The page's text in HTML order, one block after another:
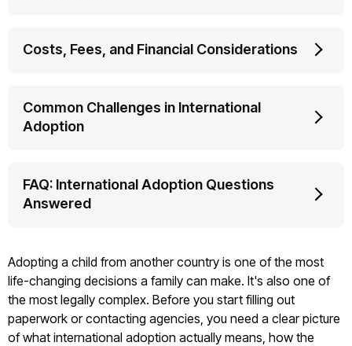
Costs, Fees, and Financial Considerations
Common Challenges in International
Adoption
FAQ: International Adoption Questions
Answered
Adopting a child from another country is one of the most
life-changing decisions a family can make. It's also one of
the most legally complex. Before you start filling out
paperwork or contacting agencies, you need a clear picture
of what international adoption actually means, how the